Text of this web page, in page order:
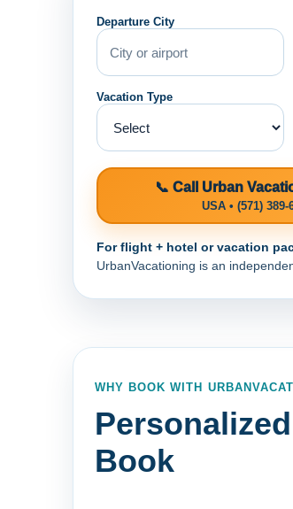
Departure City
Vacation Type
📞 Call Urban
USA • (571) 389-
For flight + hotel or vacation
UrbanVacationing is an
WHY BOOK WITH
Book